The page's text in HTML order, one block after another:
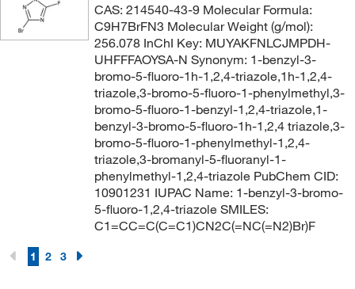
CAS: 214540-43-9 Molecular Formula:
C9H7BrFN3 Molecular Weight (g/mol):
256.078 InChI Key: MUYAKFNLCJMPDH-
UHFFFAOYSA-N Synonym: 1-benzyl-3-
bromo-5-fluoro-1h-1,2,4-triazole,1h-1,2,4-
triazole,3-bromo-5-fluoro-1-phenylmethyl,3-
bromo-5-fluoro-1-benzyl-1,2,4-triazole,1-
benzyl-3-bromo-5-fluoro-1h-1,2,4 triazole,3-
bromo-5-fluoro-1-phenylmethyl-1,2,4-
triazole,3-bromanyl-5-fluoranyl-1-
phenylmethyl-1,2,4-triazole PubChem CID:
10901231 IUPAC Name: 1-benzyl-3-bromo-
5-fluoro-1,2,4-triazole SMILES:
C1=CC=C(C=C1)CN2C(=NC(=N2)Br)F
1 2 3